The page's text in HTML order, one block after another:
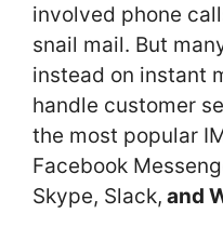
involved phone
snail mail. But
instead on instant
handle customer
the most popular
Facebook
Skype, Slack, and